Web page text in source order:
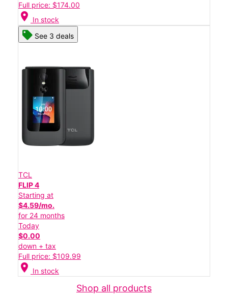
Full price: $174.00
location_on In stock
See 3 deals
TCL
FLIP 4
Starting at
$4.59/mo.
for 24 months
Today
$0.00
down + tax
Full price: $109.99
location_on In stock
Shop all products